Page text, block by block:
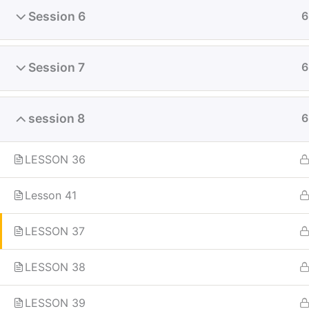
Session 6 6
Session 7 6
session 8 6
LESSON 36
Lesson 41
LESSON 37
LESSON 38
LESSON 39
courses and comprehensive training
for aviation professionals. Launch
globally recognized curriculum.